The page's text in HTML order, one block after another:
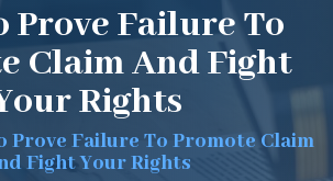
Prove Failure To
Claim And Fight
Rights
Prove Failure To Promote Claim
Fight Your Rights